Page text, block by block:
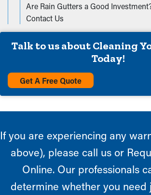
Are Rain Gutters a Good
Contact Us
Talk to us about Cleaning
Today!
Get A Free Quote
If you are experiencing any
above), please call us or
Online. Our professionals
determine whether you need